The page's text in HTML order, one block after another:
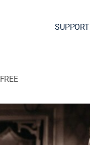
SUPPORT
FREE